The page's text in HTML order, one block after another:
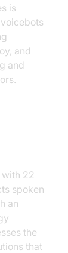
is
and
and
22
spoken
an
the
that